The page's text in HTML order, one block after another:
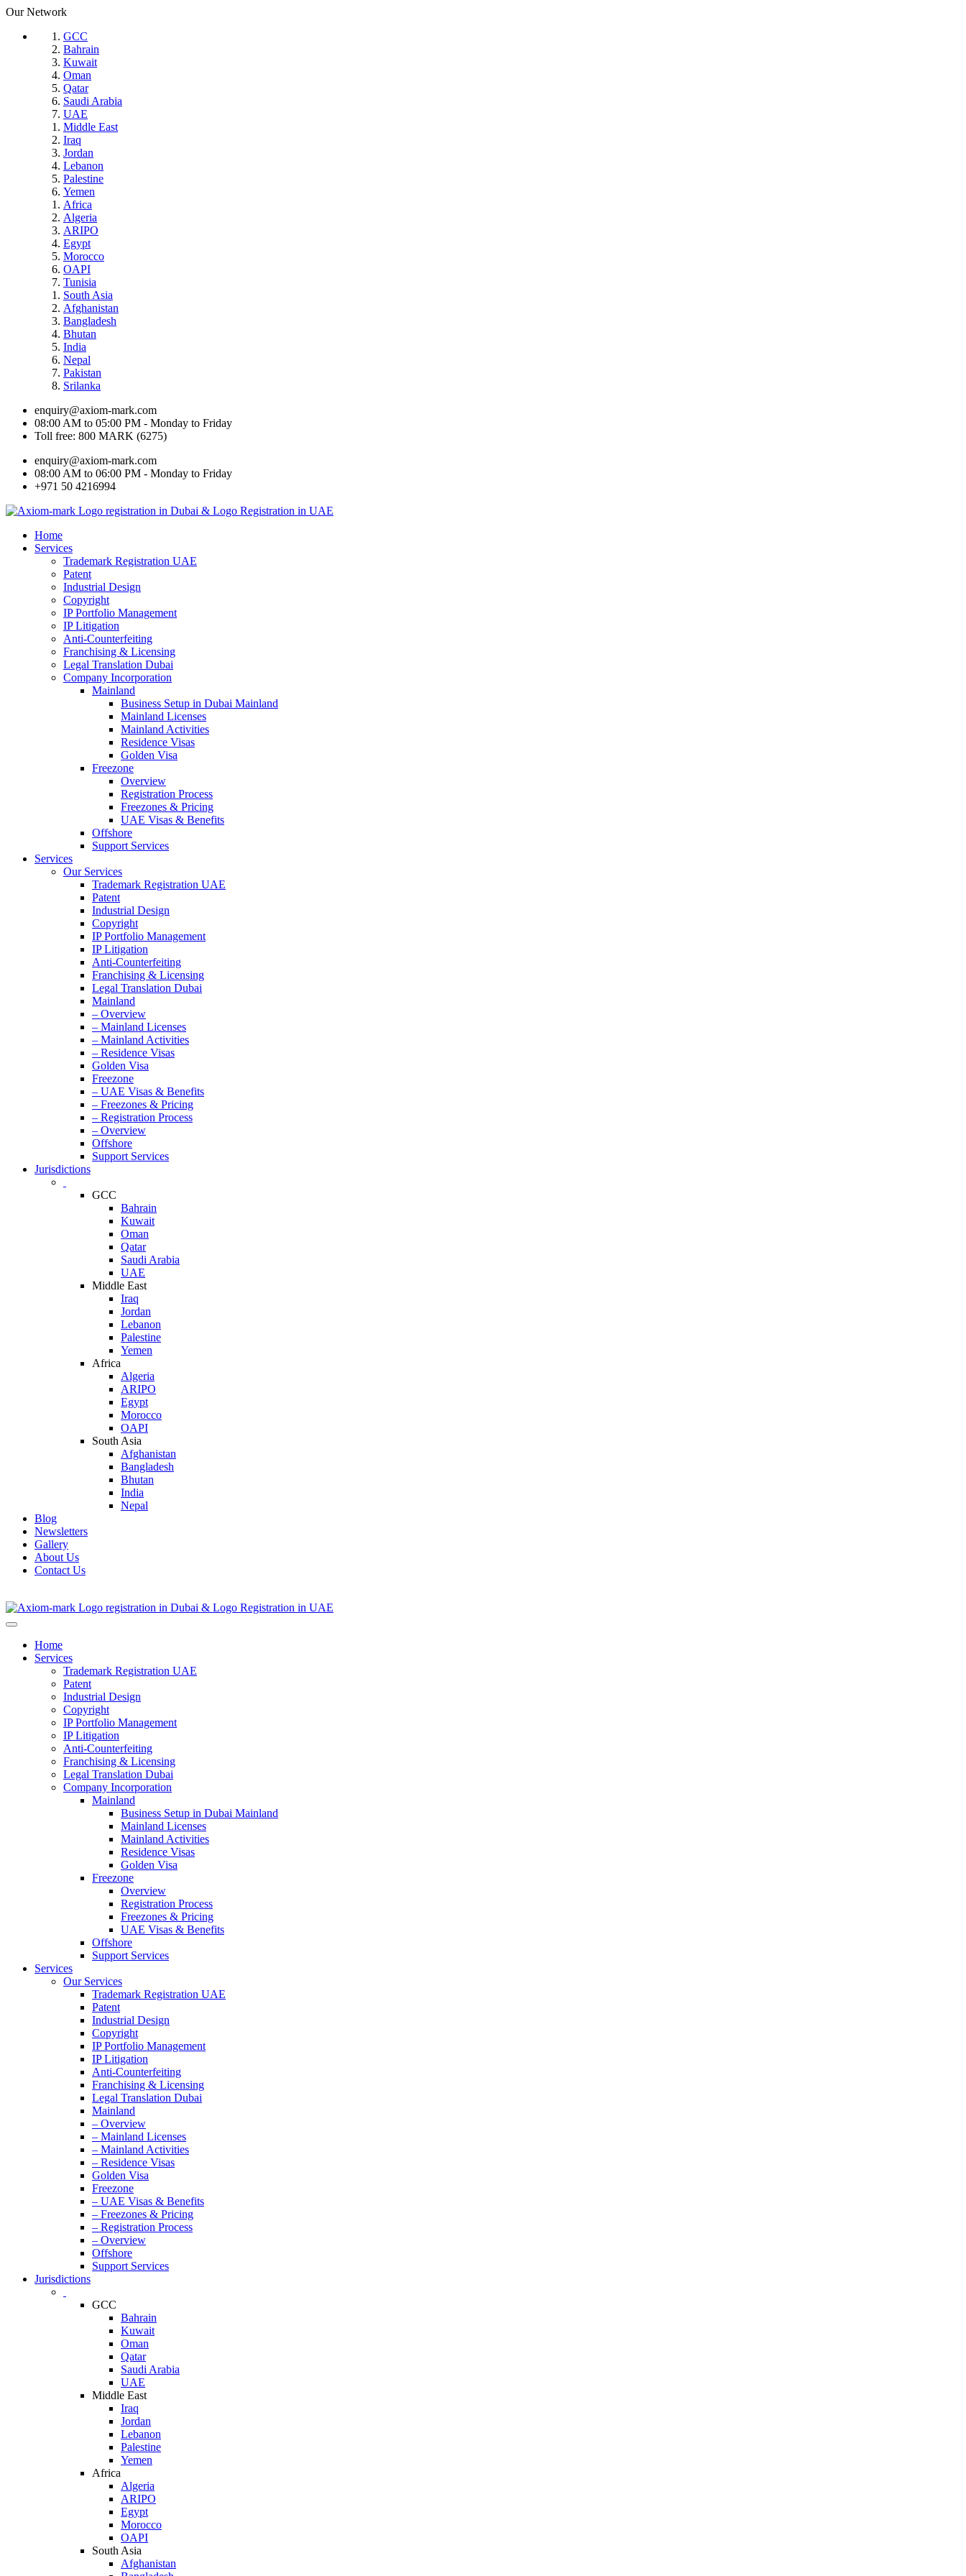
Our Network
GCC
Bahrain
Kuwait
Oman
Qatar
Saudi Arabia
UAE
Middle East
Iraq
Jordan
Lebanon
Palestine
Yemen
Africa
Algeria
ARIPO
Egypt
Morocco
OAPI
Tunisia
South Asia
Afghanistan
Bangladesh
Bhutan
India
Nepal
Pakistan
Srilanka
enquiry@axiom-mark.com
08:00 AM to 05:00 PM - Monday to Friday
Toll free: 800 MARK (6275)
enquiry@axiom-mark.com
08:00 AM to 06:00 PM - Monday to Friday
+971 50 4216994
Home
Services
Trademark Registration UAE
Patent
Industrial Design
Copyright
IP Portfolio Management
IP Litigation
Anti-Counterfeiting
Franchising & Licensing
Legal Translation Dubai
Company Incorporation
Mainland
Business Setup in Dubai Mainland
Mainland Licenses
Mainland Activities
Residence Visas
Golden Visa
Freezone
Overview
Registration Process
Freezones & Pricing
UAE Visas & Benefits
Offshore
Support Services
Services
Our Services
Trademark Registration UAE
Patent
Industrial Design
Copyright
IP Portfolio Management
IP Litigation
Anti-Counterfeiting
Franchising & Licensing
Legal Translation Dubai
Mainland
– Overview
– Mainland Licenses
– Mainland Activities
– Residence Visas
Golden Visa
Freezone
– UAE Visas & Benefits
– Freezones & Pricing
– Registration Process
– Overview
Offshore
Support Services
Jurisdictions
GCC
Bahrain
Kuwait
Oman
Qatar
Saudi Arabia
UAE
Middle East
Iraq
Jordan
Lebanon
Palestine
Yemen
Africa
Algeria
ARIPO
Egypt
Morocco
OAPI
South Asia
Afghanistan
Bangladesh
Bhutan
India
Nepal
Blog
Newsletters
Gallery
About Us
Contact Us
Home
Services
Trademark Registration UAE
Patent
Industrial Design
Copyright
IP Portfolio Management
IP Litigation
Anti-Counterfeiting
Franchising & Licensing
Legal Translation Dubai
Company Incorporation
Mainland
Business Setup in Dubai Mainland
Mainland Licenses
Mainland Activities
Residence Visas
Golden Visa
Freezone
Overview
Registration Process
Freezones & Pricing
UAE Visas & Benefits
Offshore
Support Services
Services
Our Services
Trademark Registration UAE
Patent
Industrial Design
Copyright
IP Portfolio Management
IP Litigation
Anti-Counterfeiting
Franchising & Licensing
Legal Translation Dubai
Mainland
– Overview
– Mainland Licenses
– Mainland Activities
– Residence Visas
Golden Visa
Freezone
– UAE Visas & Benefits
– Freezones & Pricing
– Registration Process
– Overview
Offshore
Support Services
Jurisdictions
GCC
Bahrain
Kuwait
Oman
Qatar
Saudi Arabia
UAE
Middle East
Iraq
Jordan
Lebanon
Palestine
Yemen
Africa
Algeria
ARIPO
Egypt
Morocco
OAPI
South Asia
Afghanistan